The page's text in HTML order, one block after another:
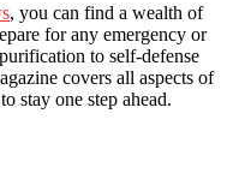
, you can find a wealth of
for any emergency or
to self-defense
covers all aspects of
stay one step ahead.